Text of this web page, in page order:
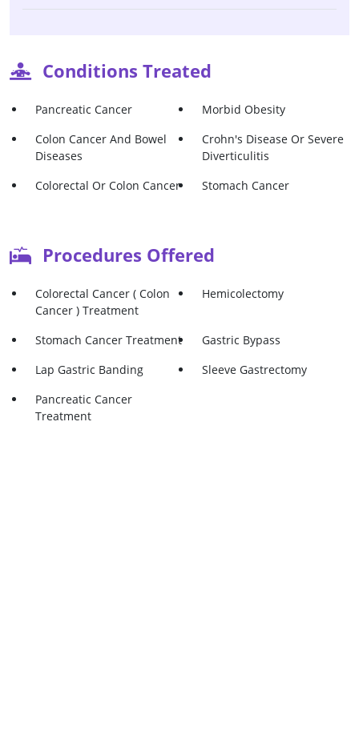
Conditions Treated
Pancreatic Cancer
Morbid Obesity
Colon Cancer And Bowel
Diseases
Crohn's Disease Or Severe
Diverticulitis
Colorectal Or Colon Cancer
Stomach Cancer
Procedures Offered
Colorectal Cancer ( Colon
Cancer ) Treatment
Hemicolectomy
Stomach Cancer Treatment
Gastric Bypass
Lap Gastric Banding
Sleeve Gastrectomy
Pancreatic Cancer
Treatment